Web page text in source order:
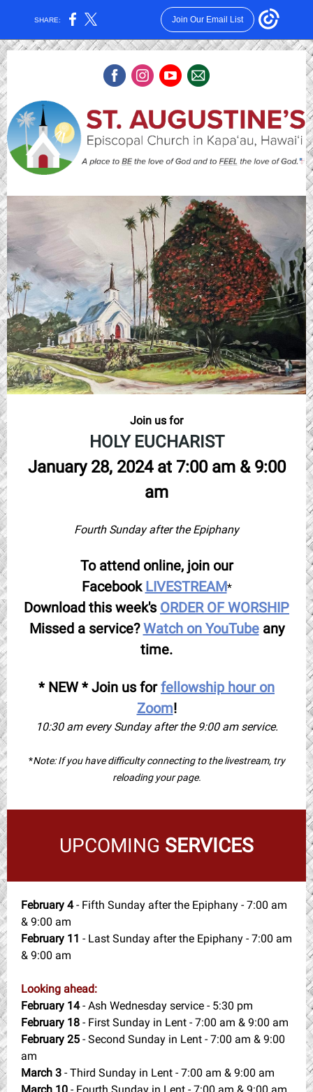
SHARE: Join Our Email List
Join us for
HOLY EUCHARIST
January 28, 2024 at 7:00 am & 9:00
am
Fourth Sunday after the Epiphany
To attend online, join our
Facebook LIVESTREAM*
Download this week's ORDER OF WORSHIP
Missed a service?Watch on YouTube any
time.
* NEW * Join us forfellowship hour on
Zoom!
10:30 am every Sunday after the 9:00 am service.
*Note: If you have difficulty connecting to the livestream, try
reloading your page.
UPCOMING SERVICES
February 4- Fifth Sunday after the Epiphany - 7:00 am
& 9:00 am
February 11 - Last Sunday after the Epiphany - 7:00 am
& 9:00 am
Looking ahead:
February 14- Ash Wednesday service - 5:30 pm
February 18 - First Sunday in Lent - 7:00 am & 9:00 am
February 25 - Second Sunday in Lent - 7:00 am & 9:00
am
March 3 - Third Sunday in Lent - 7:00 am & 9:00 am